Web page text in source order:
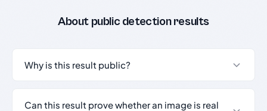
About public detection results
Why is this result public?
Can this result prove whether an image is real